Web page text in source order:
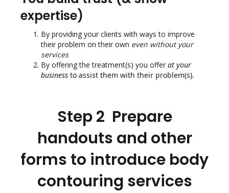
expertise)
By providing your clients with ways to improve
their problem on their own even without your
services
By offering the treatment(s) you offer at your
business to assist them with their problem(s).
Step 2 Prepare
handouts and other
forms to introduce body
contouring services